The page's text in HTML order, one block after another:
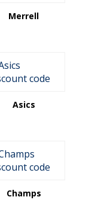
Merrell
Asics
Champs